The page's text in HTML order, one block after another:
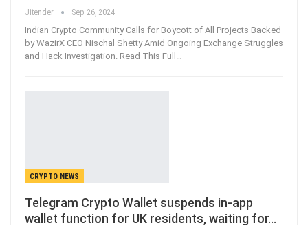
Jitender Sep 26, 2024
Indian Crypto Community Calls for Boycott of All Projects Backed
by WazirX CEO Nischal Shetty Amid Ongoing Exchange Struggles
and Hack Investigation. Read This Full…
CRYPTO NEWS
Telegram Crypto Wallet suspends in-app
wallet function for UK residents, waiting for…